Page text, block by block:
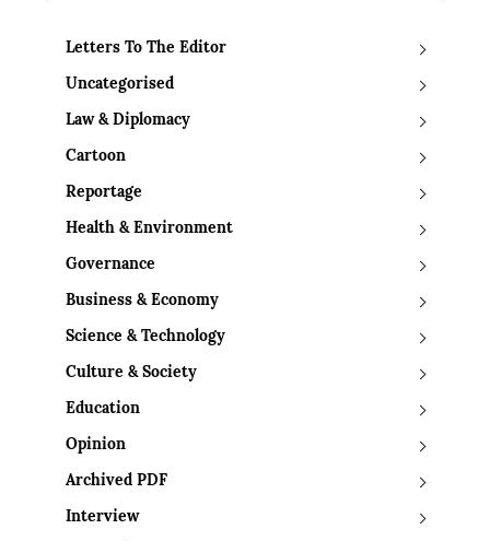
Letters To The Editor
Uncategorised
Law & Diplomacy
Cartoon
Reportage
Health & Environment
Governance
Business & Economy
Science & Technology
Culture & Society
Education
Opinion
Archived PDF
Interview